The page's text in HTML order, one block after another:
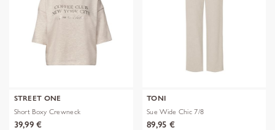
STREET ONE
Short Boxy Crewneck
39,99 €
TONI
Sue Wide Chic 7/8
89,95 €